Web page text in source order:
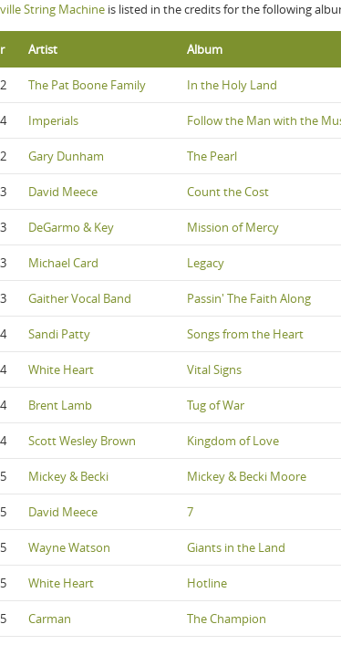
String Machine is listed in the credits for the following
Artist Album
The Pat Boone Family In the Holy Land
Imperials Follow the Man with the
Gary Dunham The Pearl
David Meece Count the Cost
DeGarmo & Key Mission of Mercy
Michael Card Legacy
Gaither Vocal Band Passin' The Faith Along
Sandi Patty Songs from the Heart
White Heart Vital Signs
Brent Lamb Tug of War
Scott Wesley Brown Kingdom of Love
Mickey & Becki Mickey & Becki Moore
David Meece 7
Wayne Watson Giants in the Land
White Heart Hotline
Carman The Champion